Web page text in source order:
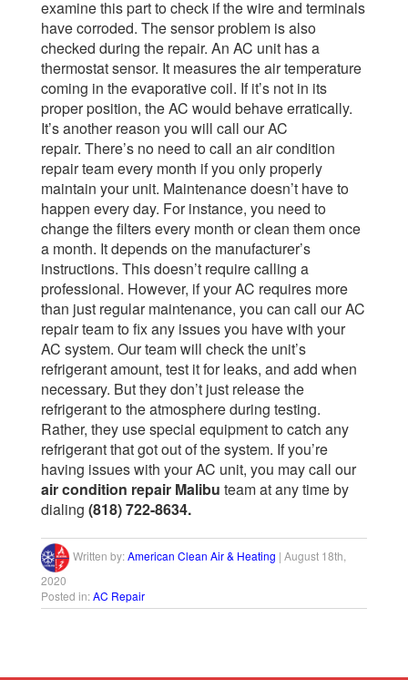
examine this part to check if the wire and terminals
have corroded. The sensor problem is also
checked during the repair. An AC unit has a
thermostat sensor. It measures the air temperature
coming in the evaporative coil. If it’s not in its
proper position, the AC would behave erratically.
It’s another reason you will call our AC
repair. There’s no need to call an air condition
repair team every month if you only properly
maintain your unit. Maintenance doesn’t have to
happen every day. For instance, you need to
change the filters every month or clean them once
a month. It depends on the manufacturer’s
instructions. This doesn’t require calling a
professional. However, if your AC requires more
than just regular maintenance, you can call our AC
repair team to fix any issues you have with your
AC system. Our team will check the unit’s
refrigerant amount, test it for leaks, and add when
necessary. But they don’t just release the
refrigerant to the atmosphere during testing.
Rather, they use special equipment to catch any
refrigerant that got out of the system. If you’re
having issues with your AC unit, you may call our
air condition repair Malibu team at any time by
dialing (818) 722-8634.
Written by:American Clean Air & Heating | August 18th,
2020
Posted in:AC Repair